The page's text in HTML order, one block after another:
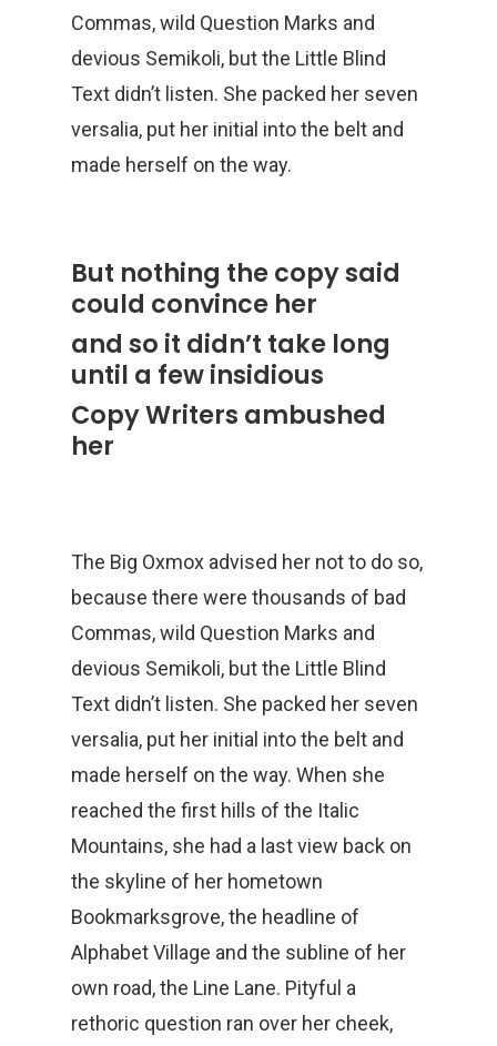
Commas, wild Question Marks and
devious Semikoli, but the Little Blind
Text didn’t listen. She packed her seven
versalia, put her initial into the belt and
made herself on the way.
But nothing the copy said
could convince her
and so it didn’t take long
until a few insidious
Copy Writers ambushed
her
The Big Oxmox advised her not to do so,
because there were thousands of bad
Commas, wild Question Marks and
devious Semikoli, but the Little Blind
Text didn’t listen. She packed her seven
versalia, put her initial into the belt and
made herself on the way. When she
reached the first hills of the Italic
Mountains, she had a last view back on
the skyline of her hometown
Bookmarksgrove, the headline of
Alphabet Village and the subline of her
own road, the Line Lane. Pityful a
rethoric question ran over her cheek,